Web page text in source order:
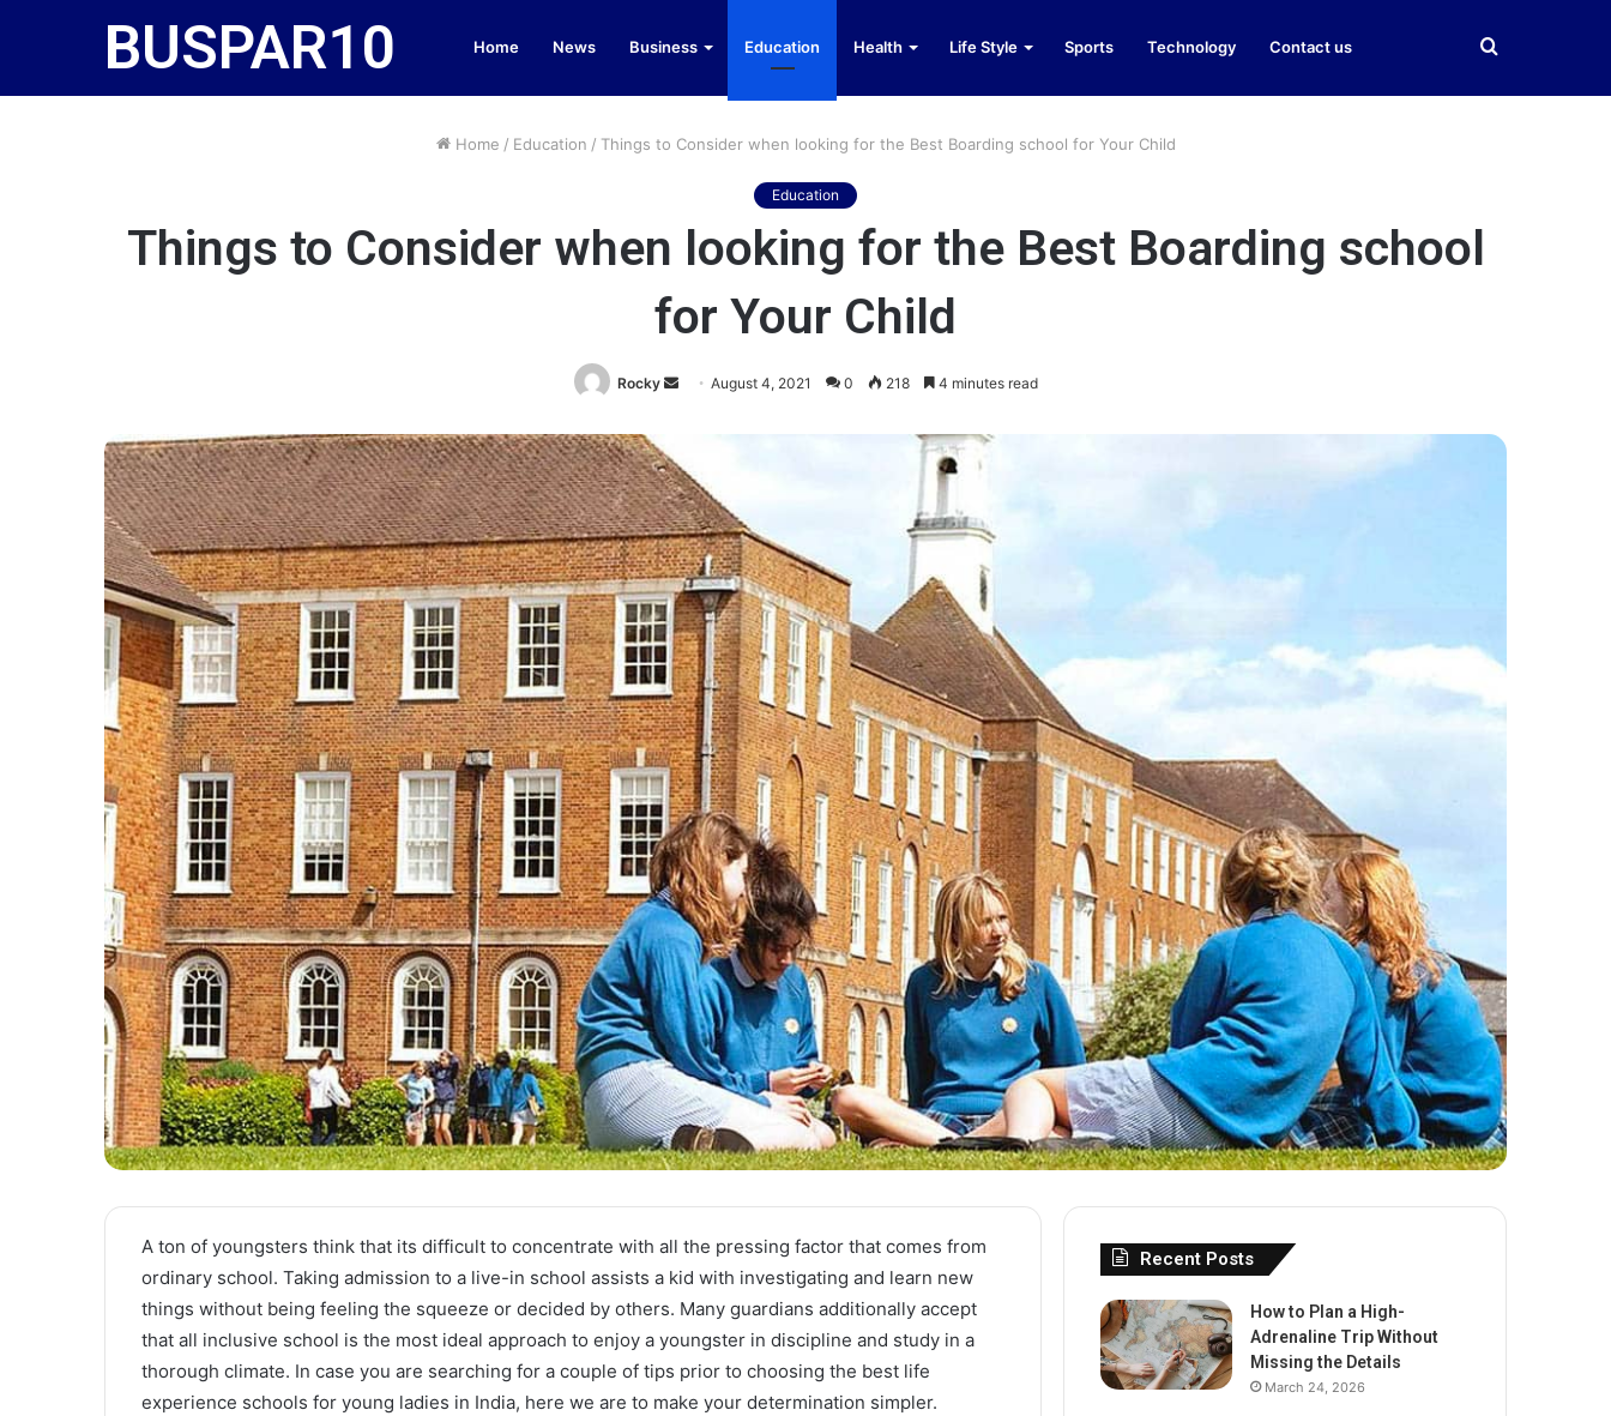
BUSPAR10 Home News Business Education Health Life Style Sports Technology Contact us Search
Home / Education / Things to Consider when looking for the Best Boarding school for Your Child
Education
Things to Consider when looking for the Best Boarding school
for Your Child
Rocky
SendAugust 4, 2021 0 218 4 minutes read
A ton of youngsters think that its difficult to concentrate with all the pressing factor that comes from
ordinary school. Taking admission to a live-in school assists a kid with investigating and learn new
things without being feeling the squeeze or decided by others. Many guardians additionally accept
that all inclusive school is the most ideal approach to enjoy a youngster in discipline and study in a
thorough climate. In case you are searching for a couple of tips prior to choosing the best life
experience schools for young ladies in India, here we are to make your determination simpler.
Recent Posts
How to Plan a High-
Adrenaline Trip Without
Missing the Details
March 24, 2026